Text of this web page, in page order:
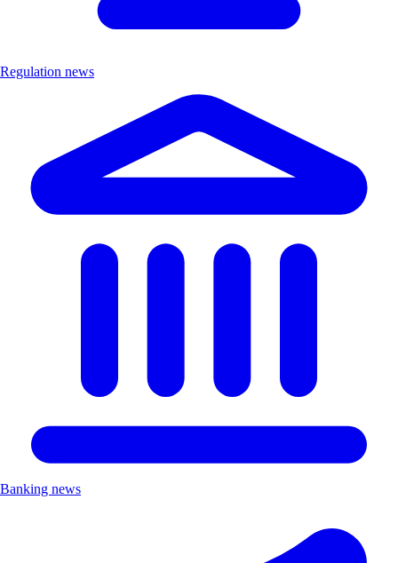
Regulation news
Banking news